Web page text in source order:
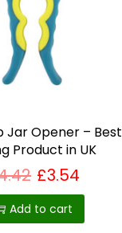
Jar Opener – Best
Product in UK
£3.54
Add to cart